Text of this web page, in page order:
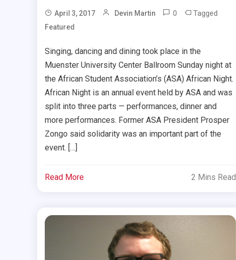
April 3, 2017 Devin Martin 0 Tagged
Featured
Singing, dancing and dining took place in the
Muenster University Center Ballroom Sunday night at
the African Student Association’s (ASA) African Night.
African Night is an annual event held by ASA and was
split into three parts — performances, dinner and
more performances. Former ASA President Prosper
Zongo said solidarity was an important part of the
event. […]
Read More 2 Mins Read